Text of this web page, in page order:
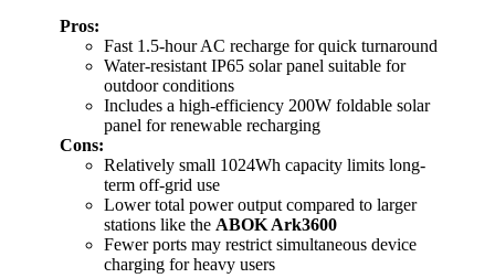
Pros:
Fast 1.5-hour AC recharge for quick turnaround
Water-resistant IP65 solar panel suitable for
outdoor conditions
Includes a high-efficiency 200W foldable solar
panel for renewable recharging
Cons:
Relatively small 1024Wh capacity limits long-
term off-grid use
Lower total power output compared to larger
stations like the ABOK Ark3600
Fewer ports may restrict simultaneous device
charging for heavy users